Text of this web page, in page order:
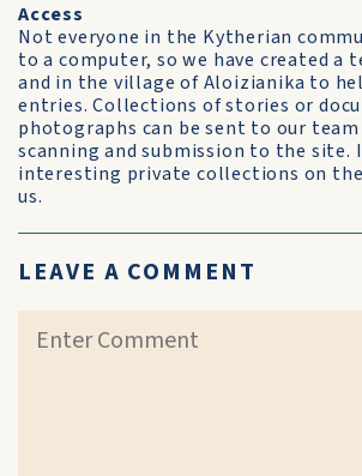
Access
Not everyone in the Kytherian
to a computer, so we have created a
and in the village of Aloizianika to
entries. Collections of stories or
photographs can be sent to our team
scanning and submission to the site.
interesting private collections on
us.
LEAVE A COMMENT